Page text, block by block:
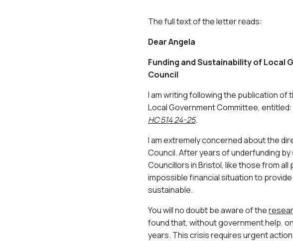
The full text of the letter reads:
Dear Angela
Funding and Sustainability of Local
Council
I am writing following the publication of
Local Government Committee, entitled:
HC 514 24-25.
I am extremely concerned about the
Council. After years of underfunding
Councillors in Bristol, like those from
impossible financial situation to
sustainable.
You will no doubt be aware of the
found that, without government help,
years. This crisis requires urgent